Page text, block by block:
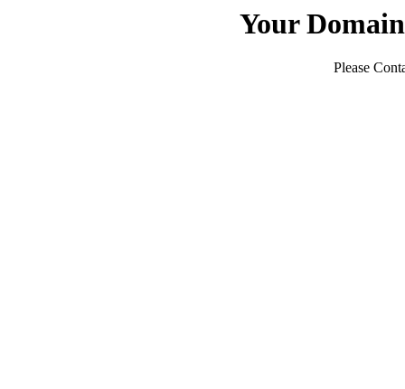
Your
Please